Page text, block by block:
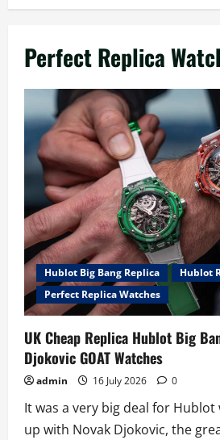
Perfect Replica
Hublot Big Bang Replica
Hublot
Perfect Replica Watches
UK Cheap Replica Hublot Big
Djokovic GOAT Watches
admin 16 July 2026 0
It was a very big deal for
up with Novak Djokovic, the